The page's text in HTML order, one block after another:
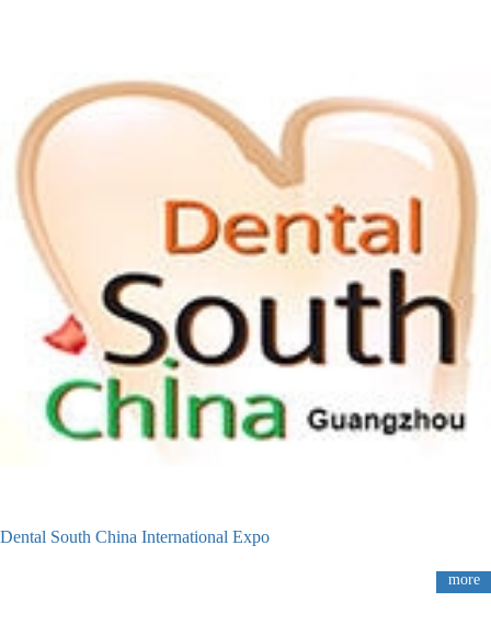
Dental South China International Expo
more